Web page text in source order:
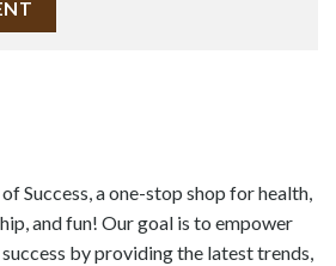
Success, a one-stop shop for health,
and fun! Our goal is to empower
by providing the latest trends,